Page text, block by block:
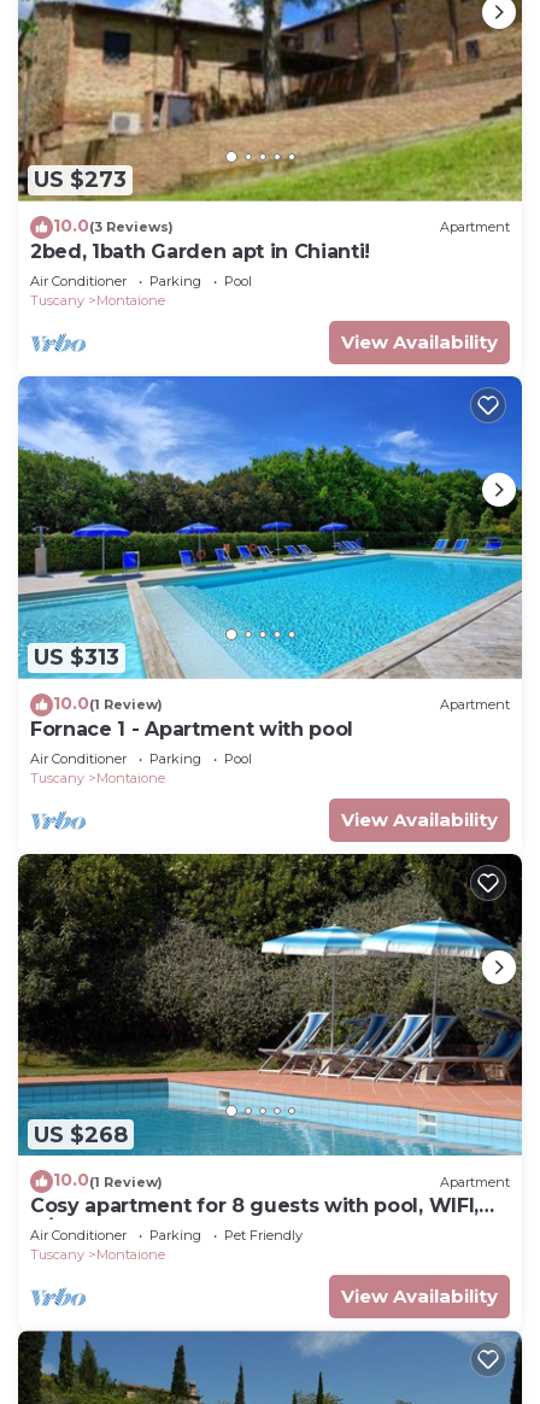
US $273
10.0(3 Reviews) Apartment
2bed, 1bath Garden apt in Chianti!
Air Conditioner Parking
Pool
Tuscany
Montaione
View Availability
US $313
10.0(1 Review) Apartment
Fornace 1 - Apartment with pool
Air Conditioner Parking
Pool
Tuscany
Montaione
View Availability
US $268
10.0(1 Review) Apartment
Cosy apartment for 8 guests with pool, WIFI,
A/C, TV and pets allowed, close to San
Gimignano
Air Conditioner Parking
Pet Friendly
Tuscany
Montaione
View Availability